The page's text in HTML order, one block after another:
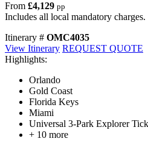
From £4,129 pp
Includes all local mandatory charges.
Itinerary # OMC4035
View Itinerary REQUEST QUOTE
Highlights:
Orlando
Gold Coast
Florida Keys
Miami
Universal 3-Park Explorer
+ 10 more